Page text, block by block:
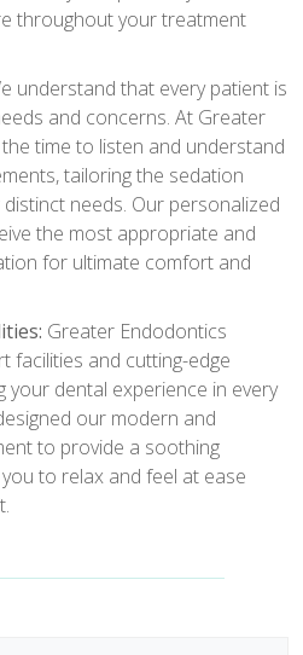
throughout your treatment
understand that every patient is
and concerns. At Greater
time to listen and understand
tailoring the sedation
needs. Our personalized
the most appropriate and
for ultimate comfort and
Greater Endodontics
facilities and cutting-edge
your dental experience in every
our modern and
to provide a soothing
to relax and feel at ease